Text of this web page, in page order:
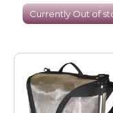
Currently Out of